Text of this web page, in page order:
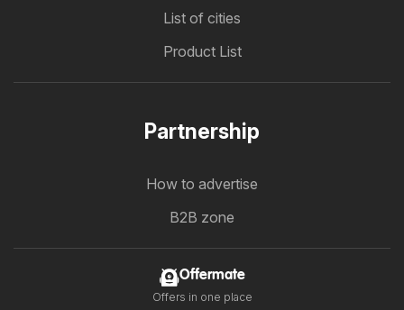
List of cities
Product List
Partnership
How to advertise
B2B zone
Offermate
Offers in one place